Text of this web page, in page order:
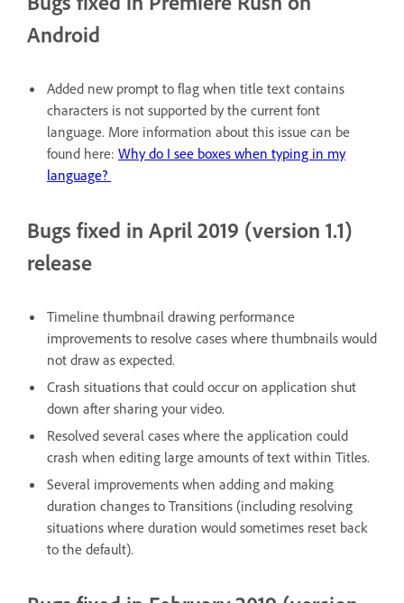
Android
Added new prompt to flag when title text contains
characters is not supported by the current font
language. More information about this issue can be
found here: Why do I see boxes when typing in my
language?
Bugs fixed in April 2019 (version 1.1)
release
Timeline thumbnail drawing performance
improvements to resolve cases where thumbnails would
not draw as expected.
Crash situations that could occur on application shut
down after sharing your video.
Resolved several cases where the application could
crash when editing large amounts of text within Titles.
Several improvements when adding and making
duration changes to Transitions (including resolving
situations where duration would sometimes reset back
to the default).